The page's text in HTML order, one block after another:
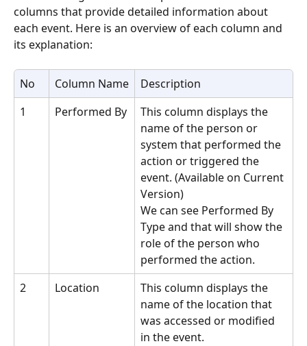
columns that provide detailed information about
each event. Here is an overview of each column and
its explanation:
No Column Name
Description
1
Performed By
This column displays the
name of the person or
system that performed the
action or triggered the
event. (Available on Current
Version)
We can see Performed By
Type and that will show the
role of the person who
performed the action.
2
Location
This column displays the
name of the location that
was accessed or modified
in the event.